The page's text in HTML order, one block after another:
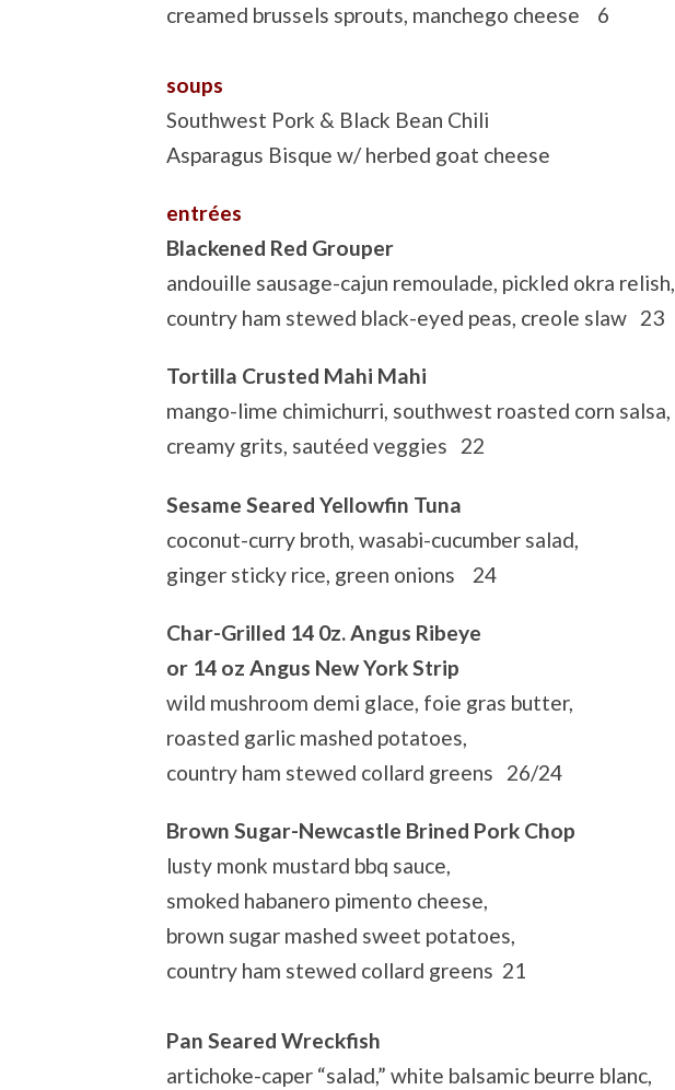
creamed brussels sprouts, manchego cheese 6
soups
Southwest Pork & Black Bean Chili
Asparagus Bisque w/ herbed goat cheese
entrées
Blackened Red Grouper
andouille sausage-cajun remoulade, pickled okra relish,
country ham stewed black-eyed peas, creole slaw 23
Tortilla Crusted Mahi Mahi
mango-lime chimichurri, southwest roasted corn salsa,
creamy grits, sautéed veggies 22
Sesame Seared Yellowfin Tuna
coconut-curry broth, wasabi-cucumber salad,
ginger sticky rice, green onions 24
Char-Grilled 14 0z. Angus Ribeye
or 14 oz Angus New York Strip
wild mushroom demi glace, foie gras butter,
roasted garlic mashed potatoes,
country ham stewed collard greens 26/24
Brown Sugar-Newcastle Brined Pork Chop
lusty monk mustard bbq sauce,
smoked habanero pimento cheese,
brown sugar mashed sweet potatoes,
country ham stewed collard greens 21
Pan Seared Wreckfish
artichoke-caper “salad,” white balsamic beurre blanc,